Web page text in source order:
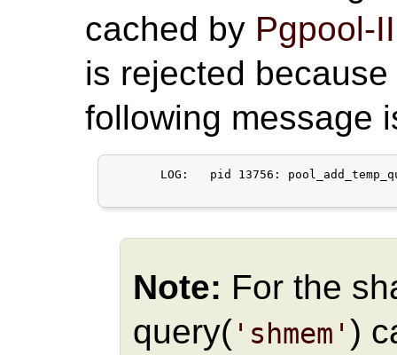
cached by Pgpool-II
is rejected
following message
LOG:   pid 13756:
Note: For the
query( 'shmem' )